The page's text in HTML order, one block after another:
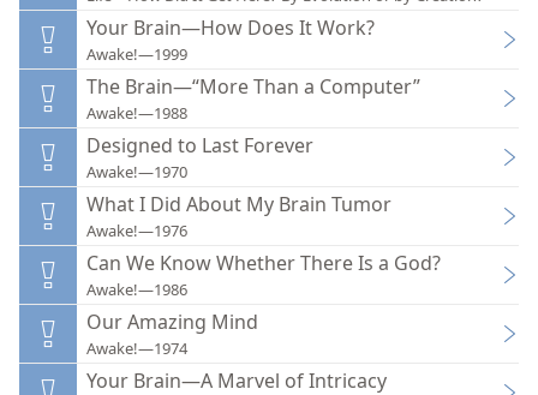
Your Brain—How Does It Work?
Awake!—1999
The Brain—“More Than a Computer”
Awake!—1988
Designed to Last Forever
Awake!—1970
What I Did About My Brain Tumor
Awake!—1976
Can We Know Whether There Is a God?
Awake!—1986
Our Amazing Mind
Awake!—1974
Your Brain—A Marvel of Intricacy